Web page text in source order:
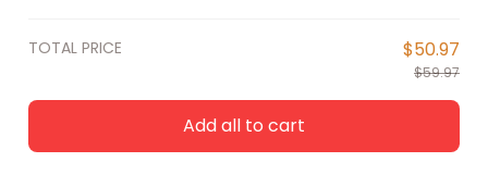
TOTAL PRICE $50.97
$59.97
Add all to cart